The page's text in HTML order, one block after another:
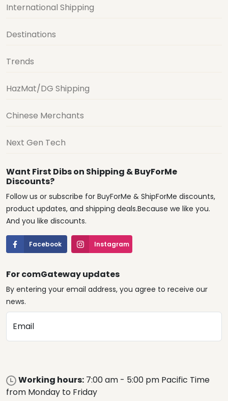
International Shipping
Destinations
Trends
HazMat/DG Shipping
Chinese Merchants
Next Gen Tech
Want First Dibs on Shipping & BuyForMe
Discounts?
Follow us or subscribe for BuyForMe & ShipForMe discounts,
product updates, and shipping deals.Because we like you.
And you like discounts.
Facebook Instagram
For comGateway updates
By entering your email address, you agree to receive our
news.
Email
Working hours: 7:00 am - 5:00 pm Pacific Time
from Monday to Friday